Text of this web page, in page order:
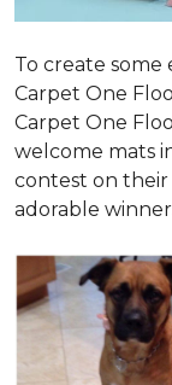
To create
Carpet One
Carpet One
welcome mats
contest on their
adorable